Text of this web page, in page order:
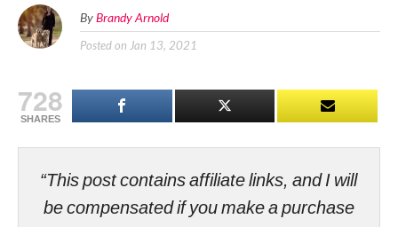
By Brandy Arnold
Posted on Jan 13, 2021
728
SHARES
“This post contains affiliate links, and I will
be compensated if you make a purchase